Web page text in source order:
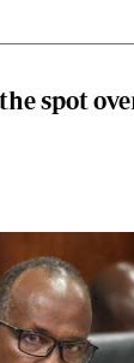
spot